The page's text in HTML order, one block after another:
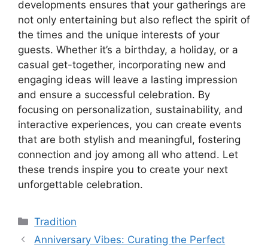
developments ensures that your gatherings are
not only entertaining but also reflect the spirit of
the times and the unique interests of your
guests. Whether it’s a birthday, a holiday, or a
casual get-together, incorporating new and
engaging ideas will leave a lasting impression
and ensure a successful celebration. By
focusing on personalization, sustainability, and
interactive experiences, you can create events
that are both stylish and meaningful, fostering
connection and joy among all who attend. Let
these trends inspire you to create your next
unforgettable celebration.
Kategori
Tradition
Anniversary Vibes: Curating the Perfect